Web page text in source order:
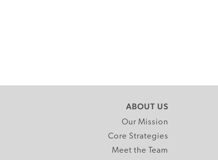
ABOUT US
Our Mission
Core Strategies
Meet the Team